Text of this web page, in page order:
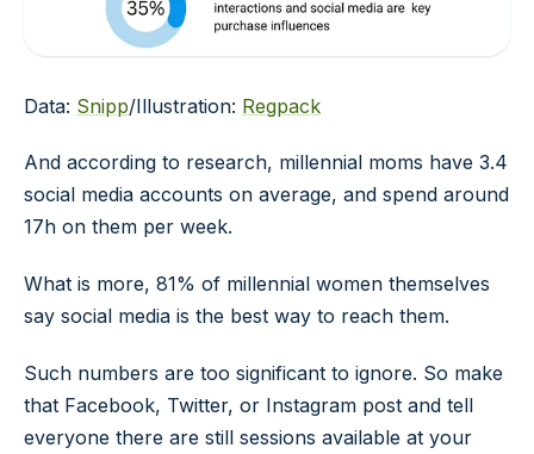
Data: Snipp/Illustration: Regpack
And according to research, millennial moms have 3.4
social media accounts on average, and spend around
17h on them per week.
What is more, 81% of millennial women themselves
say social media is the best way to reach them.
Such numbers are too significant to ignore. So make
that Facebook, Twitter, or Instagram post and tell
everyone there are still sessions available at your